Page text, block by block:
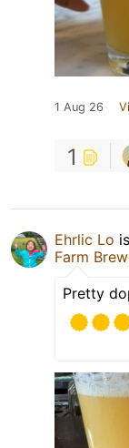
1 Aug 26
1
Ehrlic Lo
Farm
Pretty